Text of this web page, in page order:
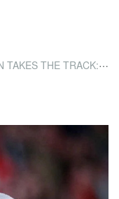
ELITE CYCLING DEVELOPMENT CAMP...